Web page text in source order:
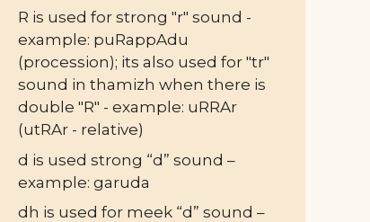
R is used for strong "r" sound -
example: puRappAdu
(procession); its also used for "tr"
sound in thamizh when there is
double "R" - example: uRRAr
(utRAr - relative)
d is used strong “d” sound –
example: garuda
dh is used for meek “d” sound –